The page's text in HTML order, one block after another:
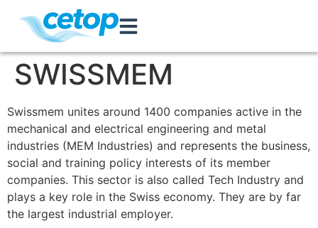
SWISSMEM
Swissmem unites around 1400 companies active in the
mechanical and electrical engineering and metal
industries (MEM Industries) and represents the business,
social and training policy interests of its member
companies. This sector is also called Tech Industry and
plays a key role in the Swiss economy. They are by far
the largest industrial employer.